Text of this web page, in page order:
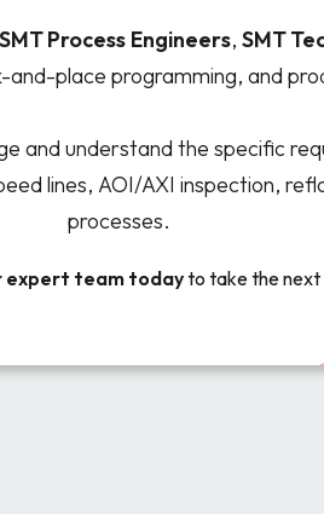
SMT Process Engineers, SMT
and-place programming, and
and understand the specific
lines, AOI/AXI inspection,
processes.
expert team todayto take the next